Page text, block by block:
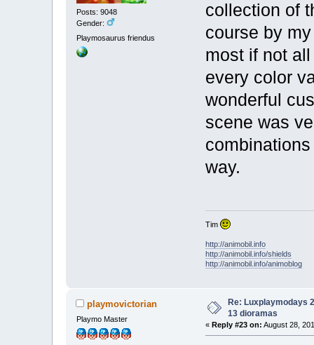
Posts: 9048
Gender:
Playmosaurus friendus
collection of
course by
most if not
every color
wonderful
scene was
way.
Tim
http://animobil.info
http://animobil.info/shields
http://animobil.info/animoblog
playmovictorian
Playmo Master
Re: Luxplaymodays
13 dioramas
«Reply #23 on: August 28,